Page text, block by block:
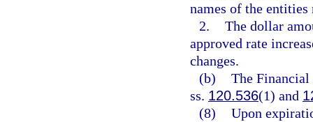
names of the
2. The dollar
approved rate
changes.
(b) The Financial
ss. 120.536(1) and
(8) Upon